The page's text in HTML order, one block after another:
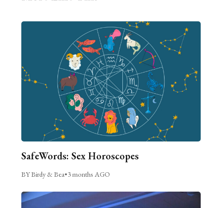
SafeWords: Sex Horoscopes
BY Birdy & Bea•3 months AGO